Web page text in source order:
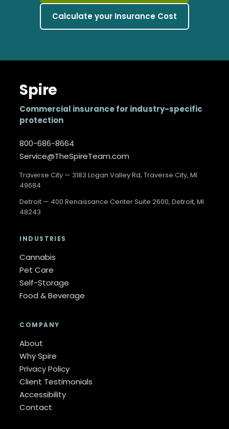
Calculate your Insurance Cost
Spire
Commercial insurance for industry-specific
protection
800-686-8664
Service@TheSpireTeam.com
Traverse City — 3183 Logan Valley Rd, Traverse City, MI
49684
Detroit — 400 Renaissance Center Suite 2600, Detroit, MI
48243
INDUSTRIES
Cannabis
Pet Care
Self-Storage
Food & Beverage
COMPANY
About
Why Spire
Privacy Policy
Client Testimonials
Accessibility
Contact